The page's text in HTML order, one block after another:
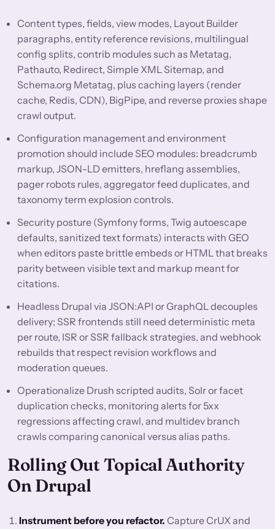
Content types, fields, view modes, Layout Builder
paragraphs, entity reference revisions, multilingual
config splits, contrib modules such as Metatag,
Pathauto, Redirect, Simple XML Sitemap, and
Schema.org Metatag, plus caching layers (render
cache, Redis, CDN), BigPipe, and reverse proxies shape
crawl output.
Configuration management and environment
promotion should include SEO modules: breadcrumb
markup, JSON-LD emitters, hreflang assemblies,
pager robots rules, aggregator feed duplicates, and
taxonomy term explosion controls.
Security posture (Symfony forms, Twig autoescape
defaults, sanitized text formats) interacts with GEO
when editors paste brittle embeds or HTML that breaks
parity between visible text and markup meant for
citations.
Headless Drupal via JSON:API or GraphQL decouples
delivery; SSR frontends still need deterministic meta
per route, ISR or SSR fallback strategies, and webhook
rebuilds that respect revision workflows and
moderation queues.
Operationalize Drush scripted audits, Solr or facet
duplication checks, monitoring alerts for 5xx
regressions affecting crawl, and multidev branch
crawls comparing canonical versus alias paths.
Rolling Out Topical Authority
On Drupal
Instrument before you refactor. Capture CrUX and